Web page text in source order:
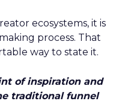
ecosystems, it is
process. That
way to state it.
of inspiration and
traditional funnel